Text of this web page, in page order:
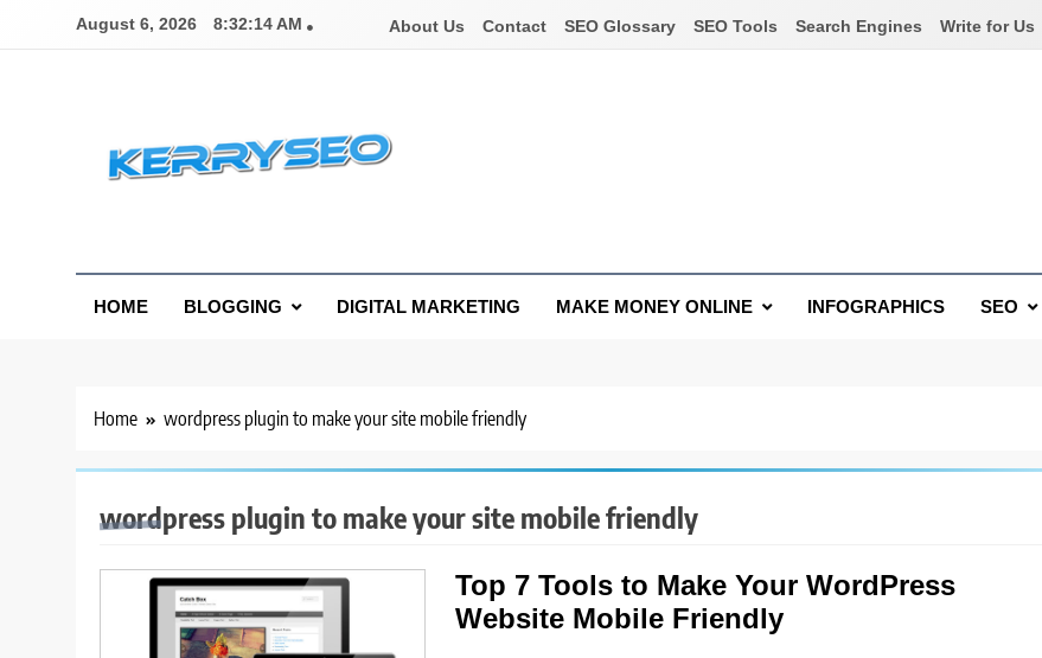
August 6, 2026 8:32:14 AM About Us Contact SEO Glossary SEO Tools Search Engines Write for Us
HOME BLOGGING DIGITAL MARKETING MAKE MONEY ONLINE INFOGRAPHICS SEO
Home wordpress plugin to make your site mobile friendly
wordpress plugin to make your site mobile friendly
Top 7 Tools to Make Your WordPress
Website Mobile Friendly